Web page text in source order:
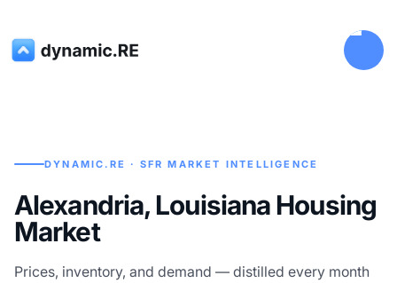
DYNAMIC.RE · SFR MARKET INTELLIGENCE
Alexandria, Louisiana Housing
Market
Prices, inventory, and demand — distilled every month